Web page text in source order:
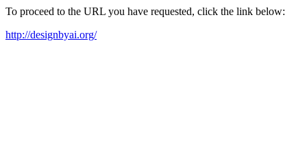
To proceed to the URL you have requested, click the link below:
http://designbyai.org/